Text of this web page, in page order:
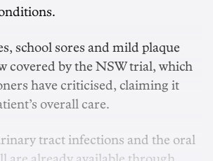
school sores and mild plaque
covered by the NSW trial, which
have criticised, claiming it
overall care.
tract infections and the oral